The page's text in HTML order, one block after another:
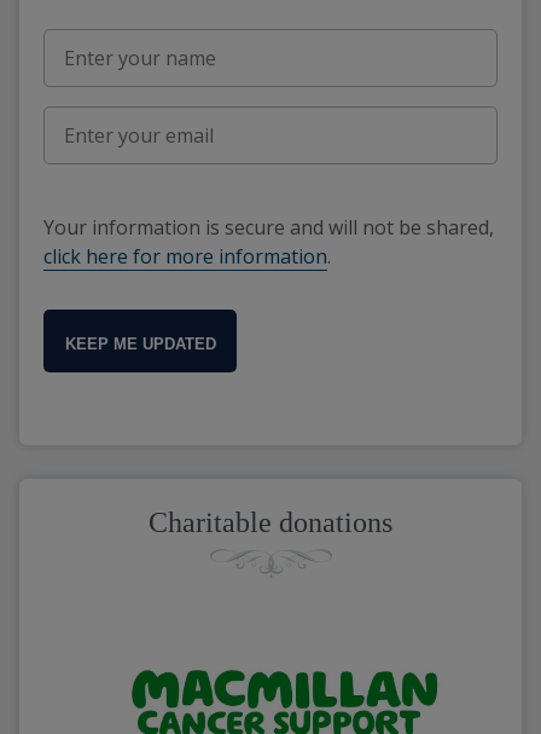
Your information is secure and will not be shared,
click here for more information.
KEEP ME UPDATED
Charitable donations